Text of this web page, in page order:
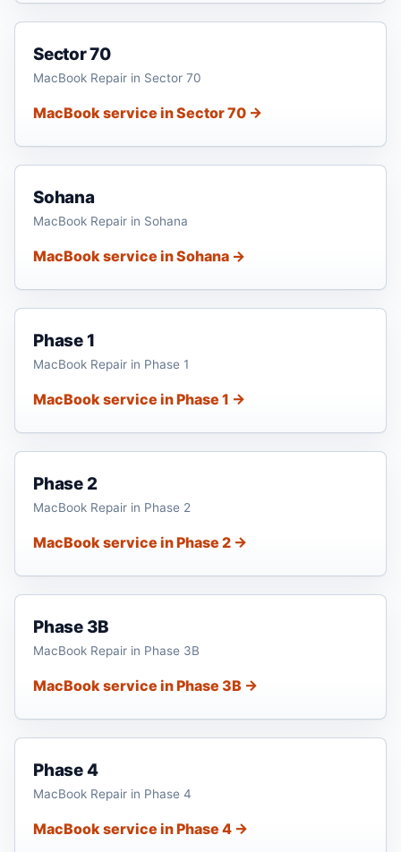
Sector 70
MacBook Repair in Sector 70
MacBook service in Sector 70 →
Sohana
MacBook Repair in Sohana
MacBook service in Sohana →
Phase 1
MacBook Repair in Phase 1
MacBook service in Phase 1 →
Phase 2
MacBook Repair in Phase 2
MacBook service in Phase 2 →
Phase 3B
MacBook Repair in Phase 3B
MacBook service in Phase 3B →
Phase 4
MacBook Repair in Phase 4
MacBook service in Phase 4 →